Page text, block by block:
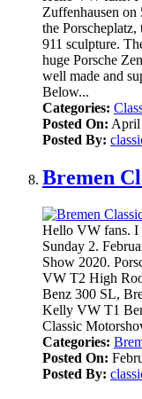
Zuffenhausen on
the
911 sculpture.
huge Porsche
well made and
Below...
Categories:
Posted On: April
Posted By:
Bremen
Hello VW fans. I
Sunday 2.
Show 2020.
VW T2 High
Benz 300 SL,
Kelly VW T1
Classic
Categories:
Posted On:
Posted By: